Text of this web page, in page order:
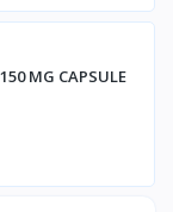
MG CAPSULE